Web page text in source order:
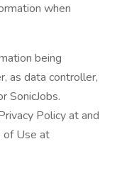
when
being
as data controller,
SonicJobs.
Policy at and
of Use at